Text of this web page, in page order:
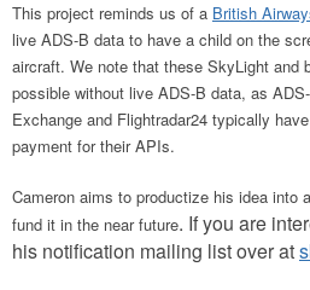
This project reminds us of a British
live ADS-B data to have a child on the
aircraft. We note that these SkyLight and
possible without live ADS-B data, as
Exchange and Flightradar24 typically
payment for their APIs.
Cameron aims to productize his idea into
fund it in the near future. If you are
his notification mailing list over at